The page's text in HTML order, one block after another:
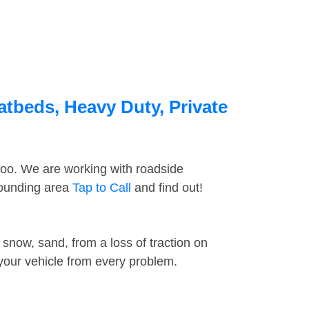
Heavy Duty, Private
We are working with roadside
area Tap to Call and find out!
sand, from a loss of traction on
vehicle from every problem.